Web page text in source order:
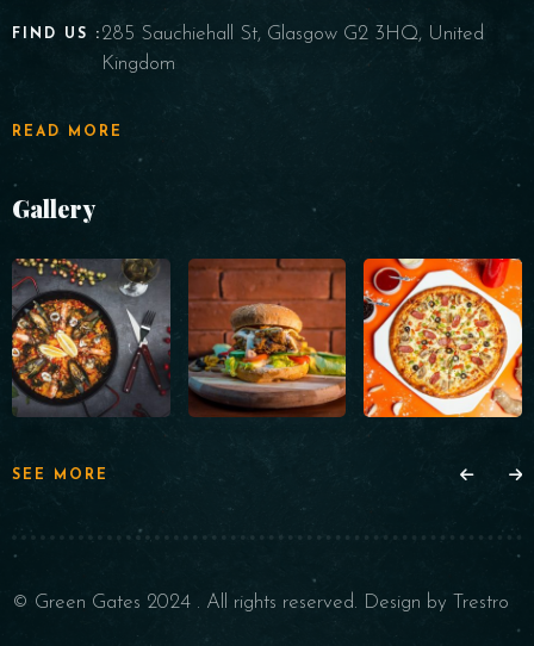
FIND US : 285 Sauchiehall St, Glasgow G2 3HQ, United
Kingdom
READ MORE
Gallery
SEE MORE
© Green Gates 2024 . All rights reserved. Design by Trestro